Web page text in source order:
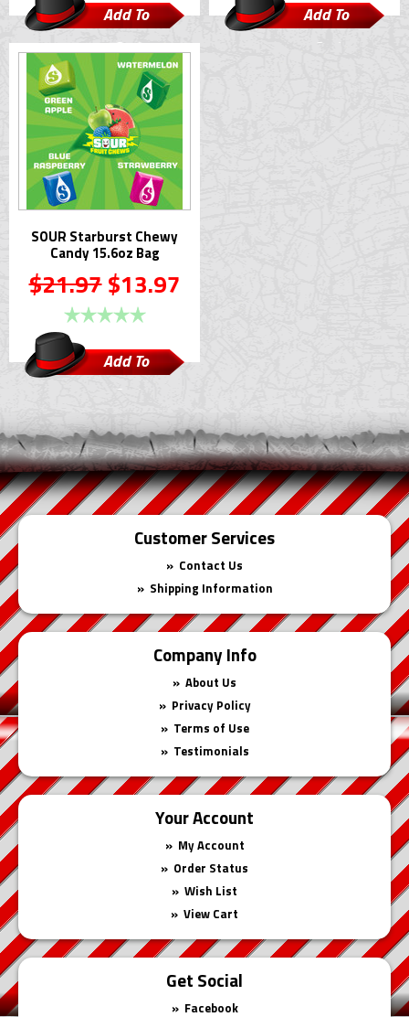
Add To
Cart
Add To
Cart
SOUR Starburst Chewy
Candy 15.6oz Bag
$21.97$13.97
Add To
Cart
Customer Services
Contact Us
Shipping Information
Company Info
About Us
Privacy Policy
Terms of Use
Testimonials
Your Account
My Account
Order Status
Wish List
View Cart
Get Social
Facebook